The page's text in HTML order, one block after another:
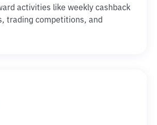
activities like weekly cashback
trading competitions, and